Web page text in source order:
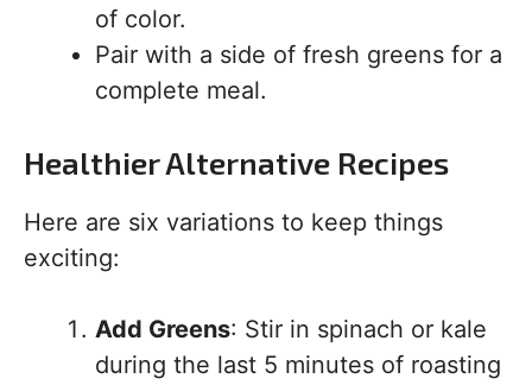
of color.
Pair with a side of fresh greens for a
complete meal.
Healthier Alternative Recipes
Here are six variations to keep things
exciting:
Add Greens: Stir in spinach or kale
during the last 5 minutes of roasting